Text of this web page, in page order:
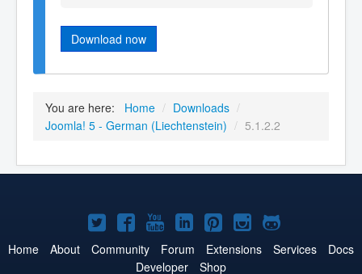
Download now
You are here: Home / Downloads /
Joomla! 5 - German (Liechtenstein) / 5.1.2.2
Joomla!
on
Joomla!
on
Joomla!
on
Joomla!
on
Joomla!
on
Joomla!
on
Joomla!
on
Home About Community Forum Extensions Services
Docs
Developer
Shop